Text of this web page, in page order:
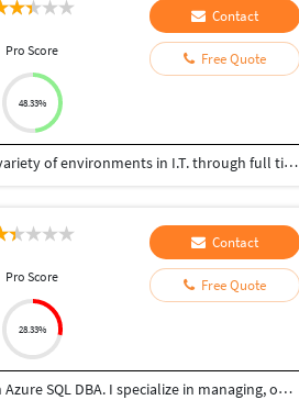
Pro Score
48.33%
Contact
Free Quote
 15+ years of experience in hardcore software development/support in a wide variety of environments in I.T. through full time employment with commercial I.T. services organizations. Technologies : MS Flow, PowerApp, SharepointOnline, Azure Webjob,SharePoint 2010,Sharepoint 2007,Sharegate, FAST Search,TFS,ASP.NET2.0/3.5, InfoPath 2007, WorkFlow, Nintex, PowerShell Databases : MS SQL Server 2005/2008/2012
Pro Score
28.33%
Contact
Free Quote
I’m a B.Tech graduate with over 6 years of professional experience working as an Azure SQL DBA. I specialize in managing, optimizing, and securing Azure SQL environments, including performance tuning, high availability, backup and recovery, and automation. Currently based in Hyderabad, I focus on ensuring database reliability, scalability, and operational efficiency while supporting critical business applications.